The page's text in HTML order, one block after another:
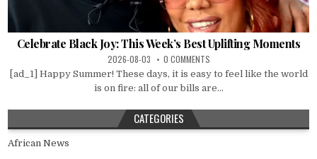
Celebrate Black Joy: This Week’s Best Uplifting Moments
2026-08-03 0 COMMENTS
[ad_1] Happy Summer! These days, it is easy to feel like the world
is on fire: all of our bills are...
CATEGORIES
African News